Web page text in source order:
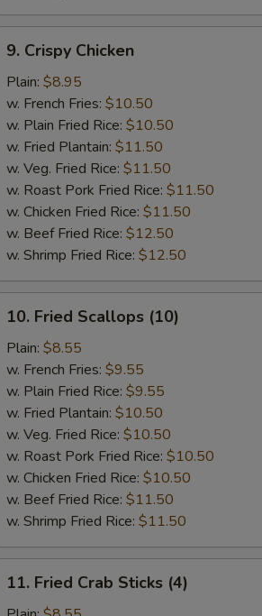
Crispy
Chicken
9. Crispy Chicken
Plain: $8.95
w. French Fries: $10.50
w. Plain Fried Rice: $10.50
w. Fried Plantain: $11.50
w. Veg. Fried Rice: $11.50
w. Roast Pork Fried Rice: $11.50
w. Chicken Fried Rice: $11.50
w. Beef Fried Rice: $12.50
w. Shrimp Fried Rice: $12.50
Fried
Scallops
(10)
10. Fried Scallops (10)
Plain: $8.55
w. French Fries: $9.55
w. Plain Fried Rice: $9.55
w. Fried Plantain: $10.50
w. Veg. Fried Rice: $10.50
w. Roast Pork Fried Rice: $10.50
w. Chicken Fried Rice: $10.50
w. Beef Fried Rice: $11.50
w. Shrimp Fried Rice: $11.50
Fried
11. Fried Crab Sticks (4)